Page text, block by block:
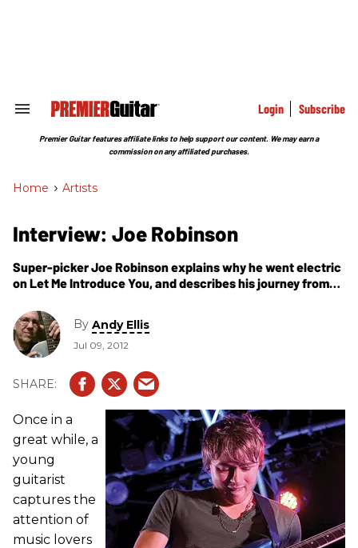
Search
Section
Login Subscribe
Premier Guitar features affiliate links to help support our content. We may earn a
commission on any affiliated purchases.
Home > Artists
Interview: Joe Robinson
Super-picker Joe Robinson explains why he went electric
on Let Me Introduce You, and describes his journey from
By Andy Ellis
Jul 09, 2012
Once in a
great while, a
young
guitarist
captures the
attention of
music lovers